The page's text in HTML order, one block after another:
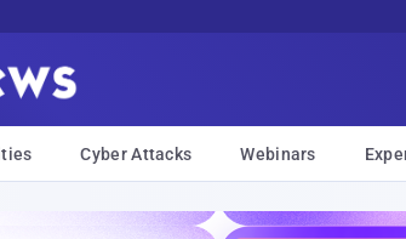
Cyber Attacks Webinars